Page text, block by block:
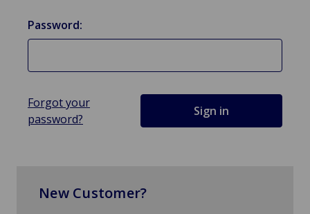
Password:
Forgot your
password?
New Customer?